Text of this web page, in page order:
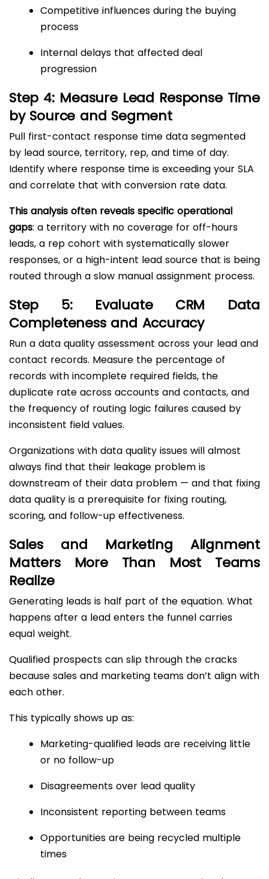
Competitive influences during the buying
process
Internal delays that affected deal
progression
Step 4: Measure Lead Response Time
by Source and Segment
Pull first-contact response time data segmented
by lead source, territory, rep, and time of day.
Identify where response time is exceeding your SLA
and correlate that with conversion rate data.
This analysis often reveals specific operational
gaps: a territory with no coverage for off-hours
leads, a rep cohort with systematically slower
responses, or a high-intent lead source that is being
routed through a slow manual assignment process.
Step 5: Evaluate CRM Data
Completeness and Accuracy
Run a data quality assessment across your lead and
contact records. Measure the percentage of
records with incomplete required fields, the
duplicate rate across accounts and contacts, and
the frequency of routing logic failures caused by
inconsistent field values.
Organizations with data quality issues will almost
always find that their leakage problem is
downstream of their data problem — and that fixing
data quality is a prerequisite for fixing routing,
scoring, and follow-up effectiveness.
Sales and Marketing Alignment
Matters More Than Most Teams
Realize
Generating leads is half part of the equation. What
happens after a lead enters the funnel carries
equal weight.
Qualified prospects can slip through the cracks
because sales and marketing teams don’t align with
each other.
This typically shows up as:
Marketing-qualified leads are receiving little
or no follow-up
Disagreements over lead quality
Inconsistent reporting between teams
Opportunities are being recycled multiple
times